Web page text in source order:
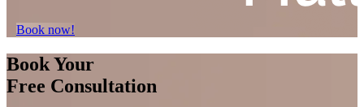
Book now!
Book Your
Free Consultation